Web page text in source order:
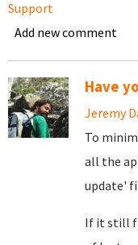
Support
Add new comment
Have
Jeremy
To
all the
update'
If it still